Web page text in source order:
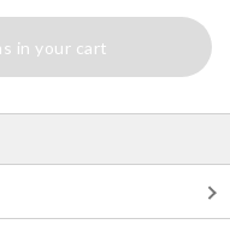
in your cart